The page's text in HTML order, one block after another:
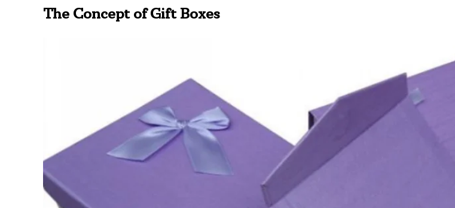
The Concept of Gift Boxes